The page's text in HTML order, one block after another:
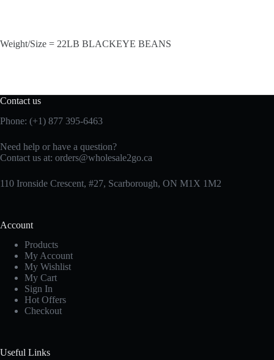
Weight/Size = 22LB BLACKEYE BEANS
Contact us
Phone: (+1) 877 395-6463
Need help or have a question?
Contact us at: orders@wholesale2go.ca
110 Ironside Crescent, #27, Scarborough, ON M1X 1M2
Account
Products
My Account
My Wishlist
My Cart
Sign In
Hot Offers
Checkout
Useful Links